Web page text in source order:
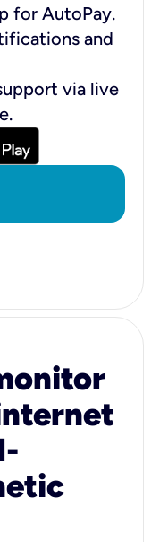
for AutoPay.
and
via live